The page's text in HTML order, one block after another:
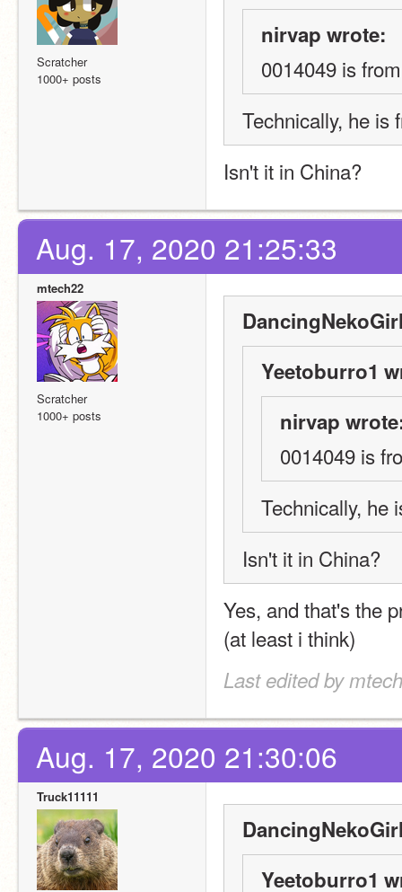
Scratcher
1000+ posts
nirvap wrote:
0014049 is
Technically, he is
Isn't it in China?
Aug. 17, 2020 21:25:33
mtech22
Scratcher
1000+ posts
Yeetoburro1
nirvap
0014049 is
Technically, he
Isn't it in China?
Yes, and that's the
(at least i think)
Last edited by
Aug. 17, 2020 21:30:06
Truck11111
Yeetoburro1